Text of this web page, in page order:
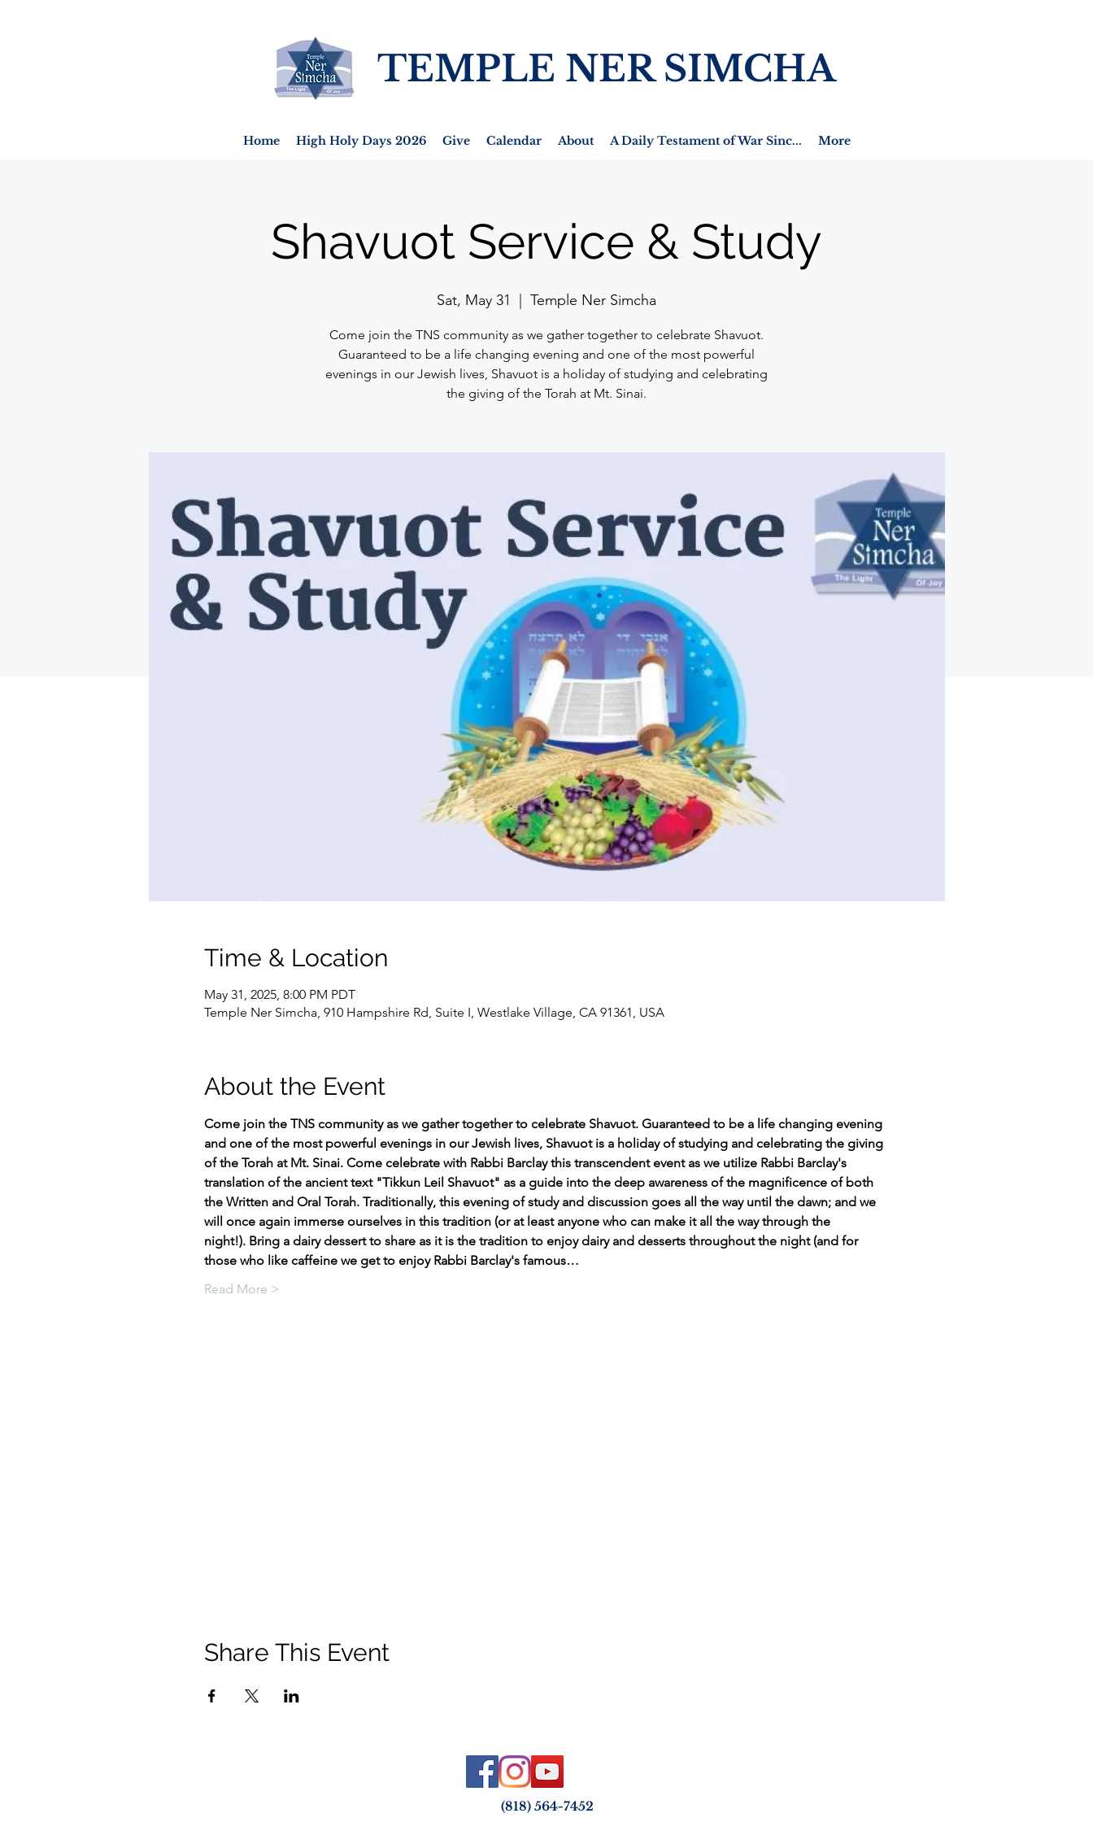
TEMPLE NER SIMCHA
Home High Holy Days 2026 Give Calendar About A Daily Testament of War Sinc... More
Shavuot Service & Study
Sat, May 31 Temple Ner Simcha
Come join the TNS community as we gather together to celebrate Shavuot.
Guaranteed to be a life changing evening and one of the most powerful
evenings in our Jewish lives, Shavuot is a holiday of studying and celebrating
the giving of the Torah at Mt. Sinai.
Time & Location
May 31, 2025, 8:00 PM PDT
Temple Ner Simcha, 910 Hampshire Rd, Suite I, Westlake Village, CA 91361, USA
About the Event
Come join the TNS community as we gather together to celebrate Shavuot. Guaranteed to be a life changing evening
and one of the most powerful evenings in our Jewish lives, Shavuot is a holiday of studying and celebrating the giving
of the Torah at Mt. Sinai. Come celebrate with Rabbi Barclay this transcendent event as we utilize Rabbi Barclay's
translation of the ancient text "Tikkun Leil Shavuot" as a guide into the deep awareness of the magnificence of both
the Written and Oral Torah. Traditionally, this evening of study and discussion goes all the way until the dawn; and we
will once again immerse ourselves in this tradition (or at least anyone who can make it all the way through the
night!). Bring a dairy dessert to share as it is the tradition to enjoy dairy and desserts throughout the night (and for
those who like caffeine we get to enjoy Rabbi Barclay's famous…
Read More >
Share This Event
(818) 564-7452